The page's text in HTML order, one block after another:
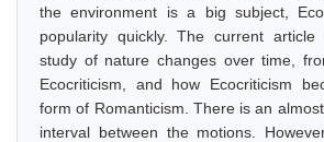
the environment is a big subject,
popularity quickly. The current
study of nature changes over time,
Ecocriticism, and how Ecocriticism
form of Romanticism. There is an
interval between the motions.